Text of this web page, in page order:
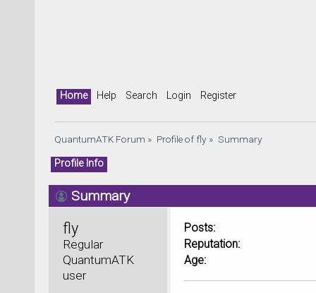
Home Help Search Login Register
QuantumATK Forum » Profile of fly » Summary
Profile Info
Summary
fly
Regular
QuantumATK
user
Posts:
Reputation:
Age: